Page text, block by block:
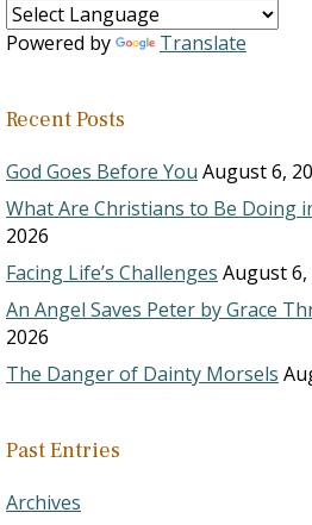
Powered by Translate
Recent Posts
God Goes Before You August 6,
What Are Christians to Be Doing
2026
Facing Life’s Challenges August 6,
An Angel Saves Peter by Grace
2026
The Danger of Dainty Morsels
Past Entries
Archives